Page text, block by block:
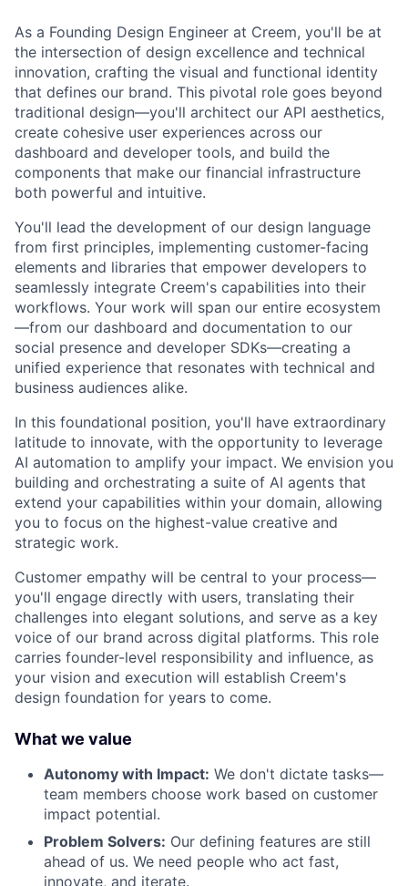
As a Founding Design Engineer at Creem, you'll be at
the intersection of design excellence and technical
innovation, crafting the visual and functional identity
that defines our brand. This pivotal role goes beyond
traditional design—you'll architect our API aesthetics,
create cohesive user experiences across our
dashboard and developer tools, and build the
components that make our financial infrastructure
both powerful and intuitive.
You'll lead the development of our design language
from first principles, implementing customer-facing
elements and libraries that empower developers to
seamlessly integrate Creem's capabilities into their
workflows. Your work will span our entire ecosystem
—from our dashboard and documentation to our
social presence and developer SDKs—creating a
unified experience that resonates with technical and
business audiences alike.
In this foundational position, you'll have extraordinary
latitude to innovate, with the opportunity to leverage
AI automation to amplify your impact. We envision you
building and orchestrating a suite of AI agents that
extend your capabilities within your domain, allowing
you to focus on the highest-value creative and
strategic work.
Customer empathy will be central to your process—
you'll engage directly with users, translating their
challenges into elegant solutions, and serve as a key
voice of our brand across digital platforms. This role
carries founder-level responsibility and influence, as
your vision and execution will establish Creem's
design foundation for years to come.
What we value
Autonomy with Impact: We don't dictate tasks—
team members choose work based on customer
impact potential.
Problem Solvers: Our defining features are still
ahead of us. We need people who act fast,
innovate, and iterate.